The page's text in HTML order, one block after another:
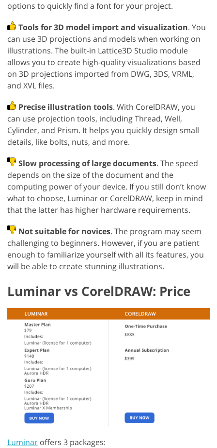
options to quickly find a font for your project.
Tools for 3D model import and visualization. You
can use 3D projections and models when working on
illustrations. The built-in Lattice3D Studio module
allows you to create high-quality visualizations based
on 3D projections imported from DWG, 3DS, VRML,
and XVL files.
Precise illustration tools. With CorelDRAW, you
can use projection tools, including Thread, Well,
Cylinder, and Prism. It helps you quickly design small
details, like bolts, nuts, and more.
Slow processing of large documents. The speed
depends on the size of the document and the
computing power of your device. If you still don’t know
what to choose, Luminar or CorelDRAW, keep in mind
that the latter has higher hardware requirements.
Not suitable for novices. The program may seem
challenging to beginners. However, if you are patient
enough to familiarize yourself with all its features, you
will be able to create stunning illustrations.
Luminar vs CorelDRAW: Price
Luminar offers 3 packages: